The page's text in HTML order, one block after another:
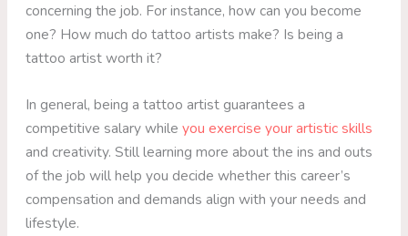
concerning the job. For instance, how can you become
one? How much do tattoo artists make? Is being a
tattoo artist worth it?
In general, being a tattoo artist guarantees a
competitive salary whileyou exercise your artistic skills
and creativity. Still learning more about the ins and outs
of the job will help you decide whether this career’s
compensation and demands align with your needs and
lifestyle.